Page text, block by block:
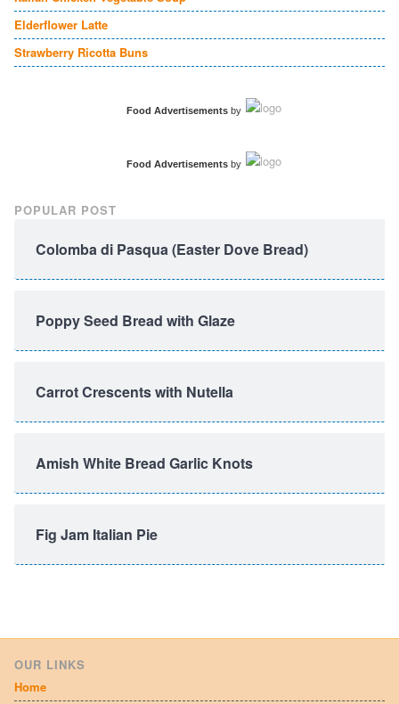
Elderflower Latte
Strawberry Ricotta Buns
Food Advertisementsby
Food Advertisementsby
POPULAR POST
Colomba di Pasqua (Easter Dove Bread)
Poppy Seed Bread with Glaze
Carrot Crescents with Nutella
Amish White Bread Garlic Knots
Fig Jam Italian Pie
OUR LINKS
Home